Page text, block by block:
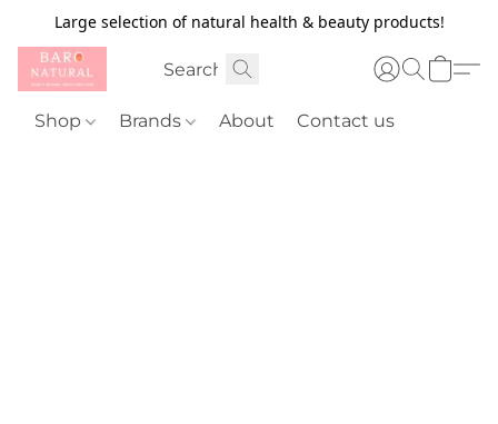
Large selection of natural health & beauty products!
Shop Brands About Contact us